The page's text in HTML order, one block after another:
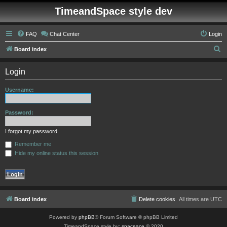
TimeandSpace style dev
FAQ Chat Center Login
Board index
Login
Username:
Password:
I forgot my password
Remember me
Hide my online status this session
Board index All times are UTC
Delete cookies
Powered by phpBB® Forum Software © phpBB Limited